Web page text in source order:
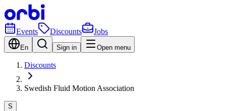
Events Discounts Jobs
En Sign in Open menu
Discounts
Swedish Fluid Motion Association
S